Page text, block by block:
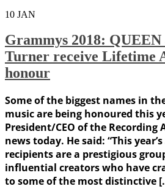
10 JAN
Grammys 2018:
Turner receive Lifetime
honour
Some of the biggest names in
music are being honoured this
President/CEO of the Recording
news today. He said: “This
recipients are a prestigious
influential creators who have
to some of the most distinctive